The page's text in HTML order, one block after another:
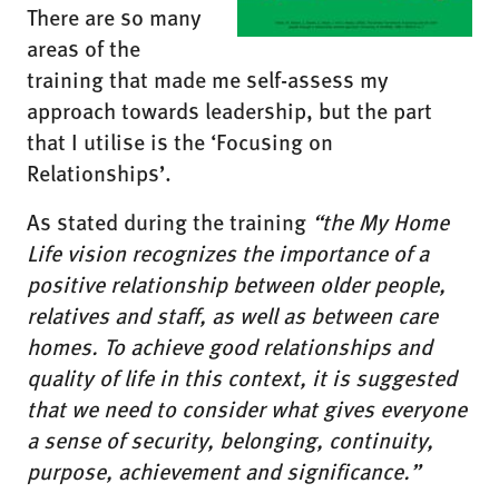
There are so many
areas of the
training that made me self-assess my
approach towards leadership, but the part
that I utilise is the ‘Focusing on
Relationships’.
As stated during the training “the My Home
Life vision recognizes the importance of a
positive relationship between older people,
relatives and staff, as well as between care
homes. To achieve good relationships and
quality of life in this context, it is suggested
that we need to consider what gives everyone
a sense of security, belonging, continuity,
purpose, achievement and significance.”